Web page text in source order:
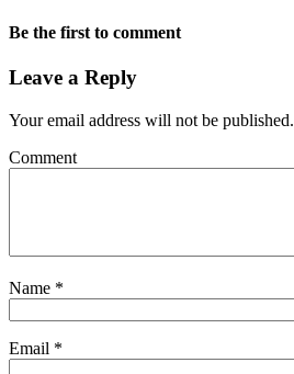
Be the first to comment
Leave a Reply
Your email address will not be published.
Comment
Name *
Email *